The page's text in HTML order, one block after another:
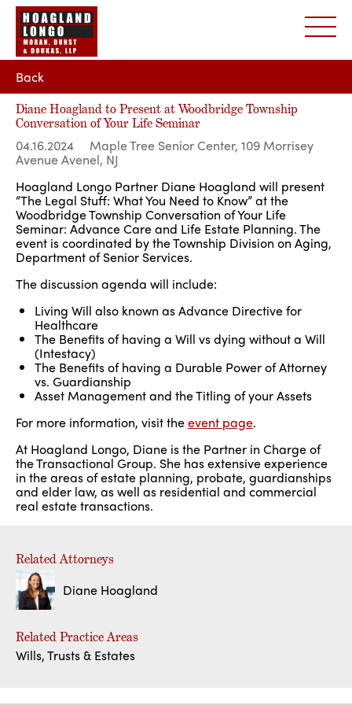
Back
Diane Hoagland to Present at Woodbridge Township
Conversation of Your Life Seminar
04.16.2024 Maple Tree Senior Center, 109 Morrisey
Avenue Avenel, NJ
Hoagland Longo Partner Diane Hoagland will present
“The Legal Stuff: What You Need to Know” at the
Woodbridge Township Conversation of Your Life
Seminar: Advance Care and Life Estate Planning. The
event is coordinated by the Township Division on Aging,
Department of Senior Services.
The discussion agenda will include:
Living Will also known as Advance Directive for
Healthcare
The Benefits of having a Will vs dying without a Will
(Intestacy)
The Benefits of having a Durable Power of Attorney
vs. Guardianship
Asset Management and the Titling of your Assets
For more information, visit theevent page.
At Hoagland Longo, Diane is the Partner in Charge of
the Transactional Group. She has extensive experience
in the areas of estate planning, probate, guardianships
and elder law, as well as residential and commercial
real estate transactions.
Related Attorneys
Diane Hoagland
Related Practice Areas
Wills, Trusts & Estates